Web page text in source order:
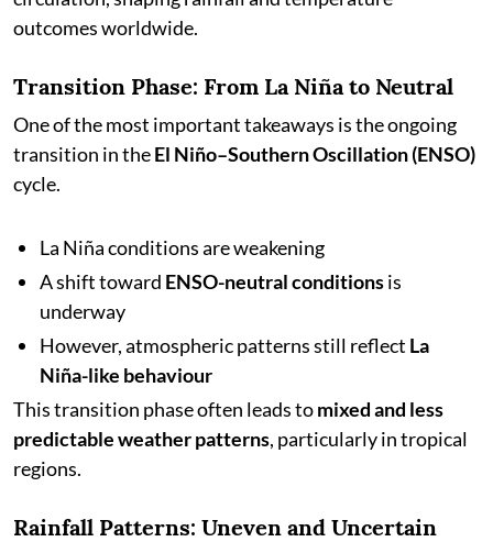
outcomes worldwide.
Transition Phase: From La Niña to Neutral
One of the most important takeaways is the ongoing
transition in theEl Niño–Southern Oscillation (ENSO)
cycle.
La Niña conditions are weakening
A shift toward ENSO-neutral conditionsis
underway
However, atmospheric patterns still reflect La
Niña-like behaviour
This transition phase often leads tomixed and less
predictable weather patterns, particularly in tropical
regions.
Rainfall Patterns: Uneven and Uncertain